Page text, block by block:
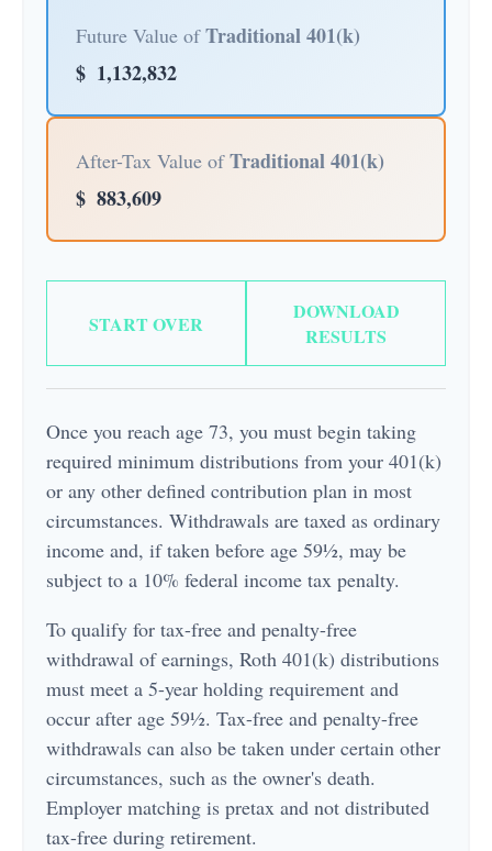
Future Value ofTraditional 401(k)
$ 1,132,832
After-Tax Value ofTraditional 401(k)
$ 883,609
START OVER
DOWNLOAD
RESULTS
Once you reach age 73, you must begin taking
required minimum distributions from your 401(k)
or any other defined contribution plan in most
circumstances. Withdrawals are taxed as ordinary
income and, if taken before age 59½, may be
subject to a 10% federal income tax penalty.
To qualify for tax-free and penalty-free
withdrawal of earnings, Roth 401(k) distributions
must meet a 5-year holding requirement and
occur after age 59½. Tax-free and penalty-free
withdrawals can also be taken under certain other
circumstances, such as the owner's death.
Employer matching is pretax and not distributed
tax-free during retirement.